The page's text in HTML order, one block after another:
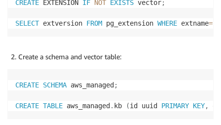
CREATE EXTENSION IF NOT EXISTS vector;
SELECT extversion FROM pg_extension WHERE extname=
Create a schema and vector table:
CREATE SCHEMA aws_managed;
CREATE TABLE aws_managed. kb (id uuid PRIMARY KEY,